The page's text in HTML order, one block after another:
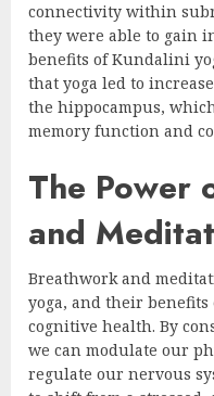
connectivity within
they were able to gain
benefits of Kundalini
that yoga led to
the hippocampus,
memory function and
The Power
and
Breathwork and
yoga, and their
cognitive health. By
we can modulate our
regulate our nervous